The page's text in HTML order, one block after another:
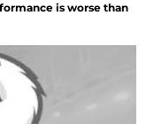
is worse than